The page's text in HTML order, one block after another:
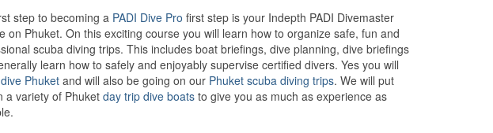
step to becoming a PADI Dive Pro first step is your Indepth PADI Divemaster
on Phuket. On this exciting course you will learn how to organize safe, fun and
scuba diving trips. This includes boat briefings, dive planning, dive briefings
learn how to safely and enjoyably supervise certified divers. Yes you will
dive Phuket and will also be going on our Phuket scuba diving trips. We will put
a variety of Phuketday trip dive boats to give you as much as experience as